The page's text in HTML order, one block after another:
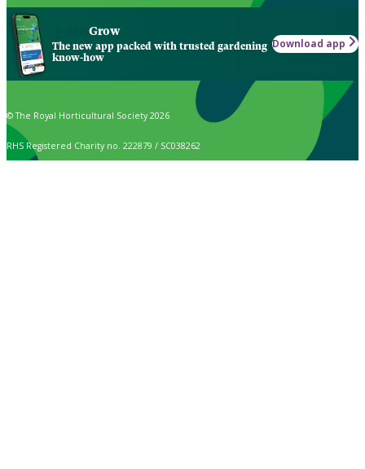
Grow
The new app packed with trusted gardening
know-how
Download app
© The Royal Horticultural Society 2026
RHS Registered Charity no. 222879 / SC038262